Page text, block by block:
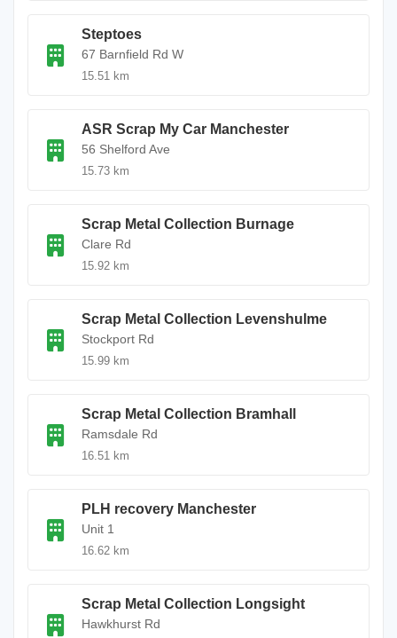
Steptoes
67 Barnfield Rd W
15.51 km
ASR Scrap My Car Manchester
56 Shelford Ave
15.73 km
Scrap Metal Collection Burnage
Clare Rd
15.92 km
Scrap Metal Collection Levenshulme
Stockport Rd
15.99 km
Scrap Metal Collection Bramhall
Ramsdale Rd
16.51 km
PLH recovery Manchester
Unit 1
16.62 km
Scrap Metal Collection Longsight
Hawkhurst Rd